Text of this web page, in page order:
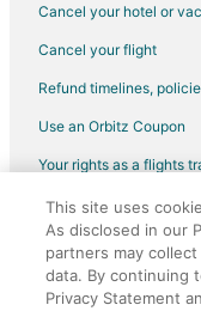
Guest Houses in
Cancel your hotel or
Cancel your flight
Refund timelines,
Use an Orbitz Coupon
Your rights as a flights
©2026 Expedia, Inc.,
Orbitz, Orbitz.com, and
Expedia, Inc. CST#
This site uses
As disclosed in our
partners may
data. By continuing
Privacy Statement